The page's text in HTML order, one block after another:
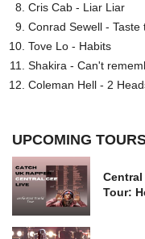
Cris Cab - Liar Liar
Conrad Sewell - Taste
Tove Lo - Habits
Shakira - Can't
Coleman Hell - 2
UPCOMING
Tour: